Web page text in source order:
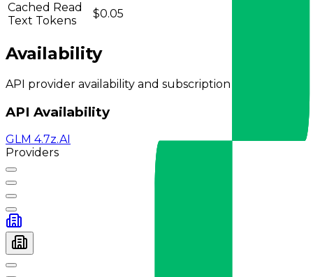
Cached Read
Text Tokens
$0.05
Availability
API provider availability and subscription plans.
API Availability
GLM 4.7z.AI
Providers